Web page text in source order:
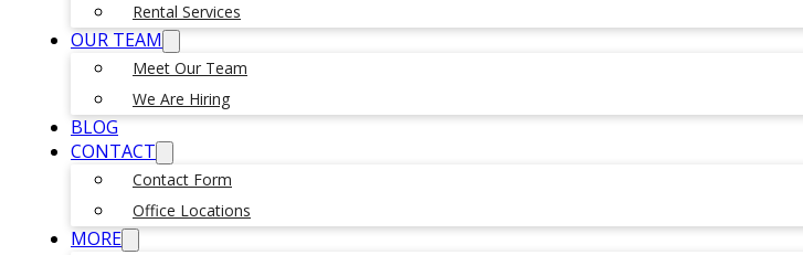
Rental Services
OUR TEAM
Meet Our Team
We Are Hiring
BLOG
CONTACT
Contact Form
Office Locations
MORE